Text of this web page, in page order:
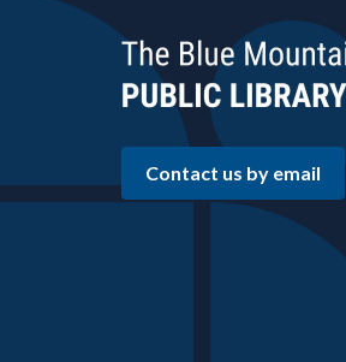
Contact us by email